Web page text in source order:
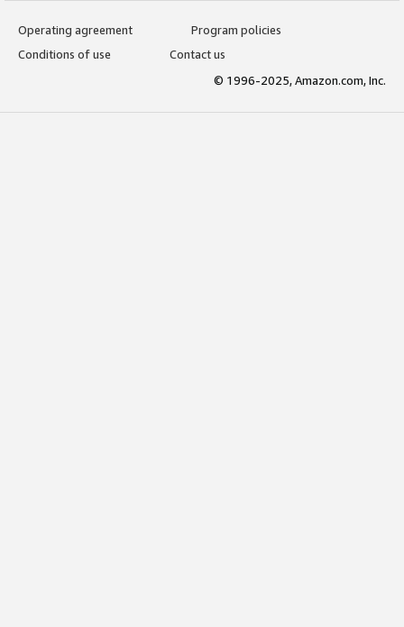
Operating agreement
Program policies
Conditions of use
Contact us
© 1996-2025, Amazon.com, Inc.